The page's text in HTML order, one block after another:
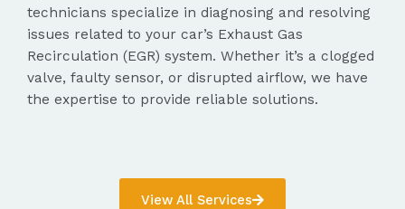
technicians specialize in diagnosing and resolving
issues related to your car’s Exhaust Gas
Recirculation (EGR) system. Whether it’s a clogged
valve, faulty sensor, or disrupted airflow, we have
the expertise to provide reliable solutions.
View All Services